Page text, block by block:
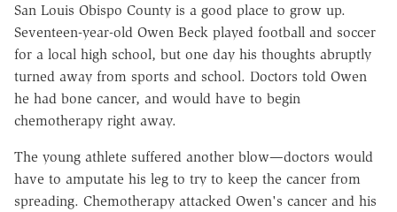
San Louis Obispo County is a good place to grow up.
Seventeen-year-old Owen Beck played football and soccer
for a local high school, but one day his thoughts abruptly
turned away from sports and school. Doctors told Owen
he had bone cancer, and would have to begin
chemotherapy right away.
The young athlete suffered another blow—doctors would
have to amputate his leg to try to keep the cancer from
spreading. Chemotherapy attacked Owen's cancer and his